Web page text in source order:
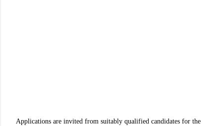
Applications are invited from suitably qualified candidates for the